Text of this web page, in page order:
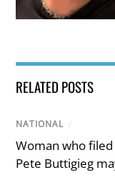
RELATED POSTS
NATIONAL /
Woman who
Pete Buttigieg